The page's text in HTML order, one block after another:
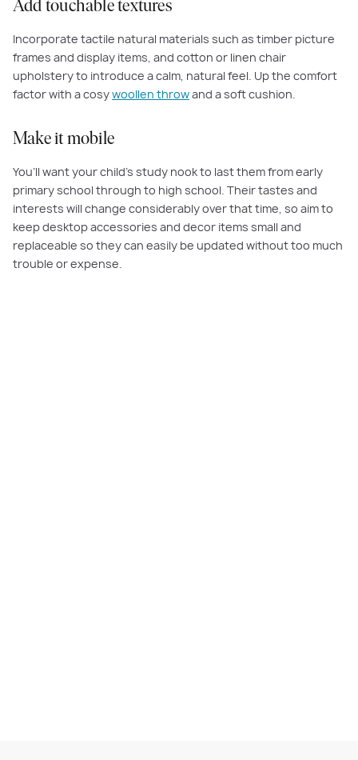
Add touchable textures
Incorporate tactile natural materials such as timber picture
frames and display items, and cotton or linen chair
upholstery to introduce a calm, natural feel. Up the comfort
factor with a cosywoollen throwand a soft cushion.
Make it mobile
You’ll want your child’s study nook to last them from early
primary school through to high school. Their tastes and
interests will change considerably over that time, so aim to
keep desktop accessories and decor items small and
replaceable so they can easily be updated without too much
trouble or expense.